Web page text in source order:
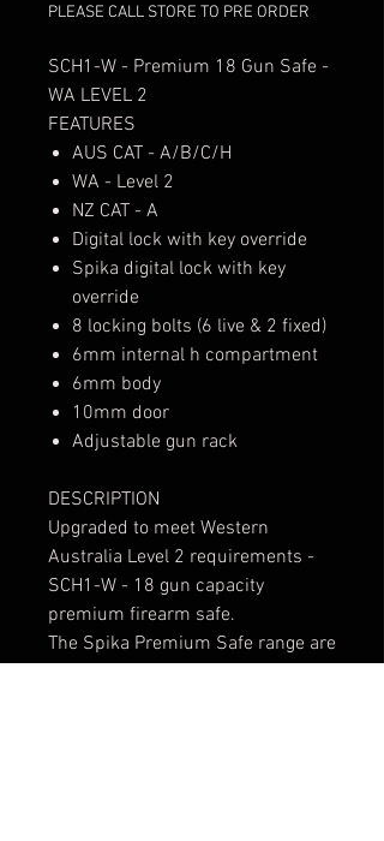
PLEASE CALL STORE TO PRE ORDER
SCH1-W - Premium 18 Gun Safe -
WA LEVEL 2
FEATURES
AUS CAT - A/B/C/H
WA - Level 2
NZ CAT - A
Digital lock with key override
Spika digital lock with key
override
8 locking bolts (6 live & 2 fixed)
6mm internal h compartment
6mm body
10mm door
Adjustable gun rack
DESCRIPTION
Upgraded to meet Western
Australia Level 2 requirements -
SCH1-W - 18 gun capacity
premium firearm safe.
The Spika Premium Safe range are